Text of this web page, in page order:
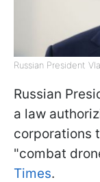
Russian President
Russian
a law
corporations
"combat
Times.